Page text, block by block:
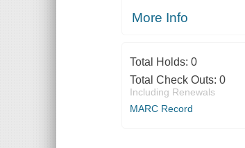
More Info
Total Holds: 0
Total Check Outs: 0
Including Renewals
MARC Record